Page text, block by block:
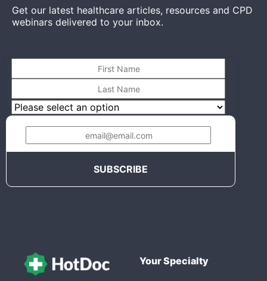
Get our latest healthcare articles, resources and CPD
webinars delivered to your inbox.
Your Specialty